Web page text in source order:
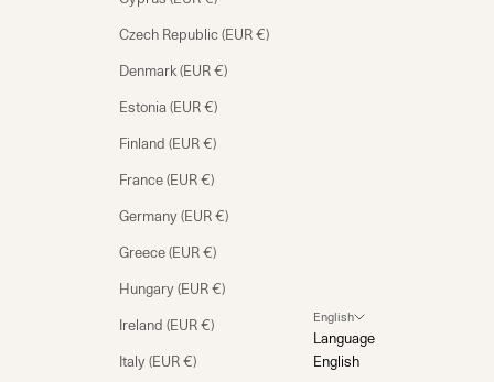
Czech Republic (EUR €)
Denmark (EUR €)
Estonia (EUR €)
Finland (EUR €)
France (EUR €)
Germany (EUR €)
Greece (EUR €)
Hungary (EUR €)
Ireland (EUR €)
Italy (EUR €)
English
Language
English